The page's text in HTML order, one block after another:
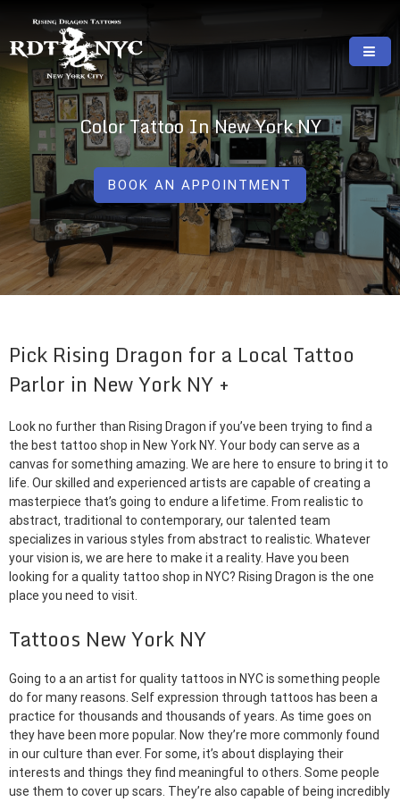
content
RISING DRAGON TATTOOS, NYC, One Of
The Best Tattoo Shops In NYC
GREAT TATTOOS FOR GOOD PRICES
Color Tattoo In New York NY
BOOK AN APPOINTMENT
Pick Rising Dragon for a Local Tattoo
Parlor in New York NY
Look no further than Rising Dragon if you’ve been trying to find a
the best tattoo shop in New York NY. Your body can serve as a
canvas for something amazing. We are here to ensure to bring it to
life. Our skilled and experienced artists are capable of creating a
masterpiece that’s going to endure a lifetime. From realistic to
abstract, traditional to contemporary, our talented team
specializes in various styles from abstract to realistic. Whatever
your vision is, we are here to make it a reality. Have you been
looking for a quality tattoo shop in NYC? Rising Dragon is the one
place you need to visit.
Tattoos New York NY
Going to a an artist for quality tattoos in NYC is something people
do for many reasons. Self expression through tattoos has been a
practice for thousands and thousands of years. As time goes on
they have been more popular. Now they’re more commonly found
in our culture than ever. For some, it’s about displaying their
interests and things they find meaningful to others. Some people
use them to cover up scars. They’re also capable of being incredibly